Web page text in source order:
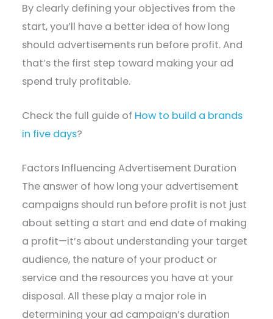
By clearly defining your objectives from the
start, you’ll have a better idea of how long
should advertisements run before profit. And
that’s the first step toward making your ad
spend truly profitable.
Check the full guide of How to build a brands
in five days?
Factors Influencing Advertisement Duration
The answer of how long your advertisement
campaigns should run before profit is not just
about setting a start and end date of making
a profit—it’s about understanding your target
audience, the nature of your product or
service and the resources you have at your
disposal. All these play a major role in
determining your ad campaign’s duration